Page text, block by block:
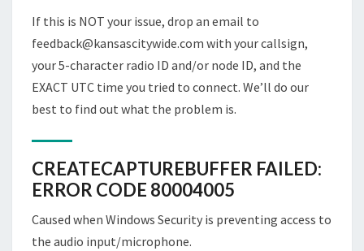
If this is NOT your issue, drop an email to
feedback@kansascitywide.com with your callsign,
your 5-character radio ID and/or node ID, and the
EXACT UTC time you tried to connect. We’ll do our
best to find out what the problem is.
CREATECAPTUREBUFFER FAILED:
ERROR CODE 80004005
Caused when Windows Security is preventing access to
the audio input/microphone.